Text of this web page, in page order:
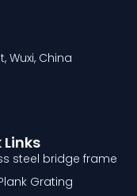
Links
steel bridge frame
Grating
Wuxi, China